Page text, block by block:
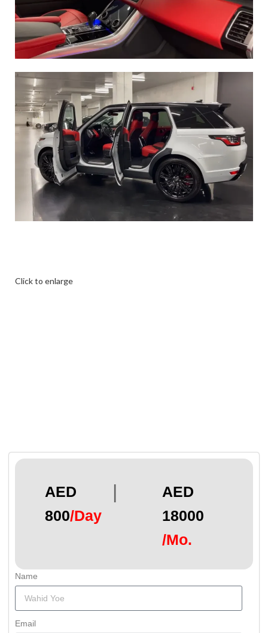
Click to enlarge
AED
800/Day
|
AED
18000
/Mo.
Name
Email